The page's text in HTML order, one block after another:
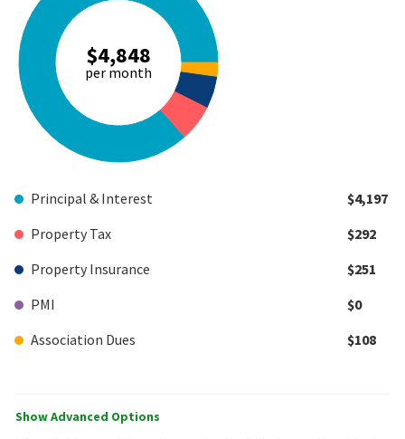
$4,848
per month
Principal & Interest
$4,197
Property Tax
$292
Property Insurance
$251
PMI
$0
Association Dues
$108
Show Advanced Options